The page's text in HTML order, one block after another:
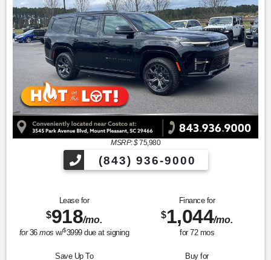
MSRP: $75,980
(843) 936-9000
Lease for
$918/mo.
for36mos w/$3999due at signing
Finance for
$1,044/mo.
for 72mos
Save Up To Buy for